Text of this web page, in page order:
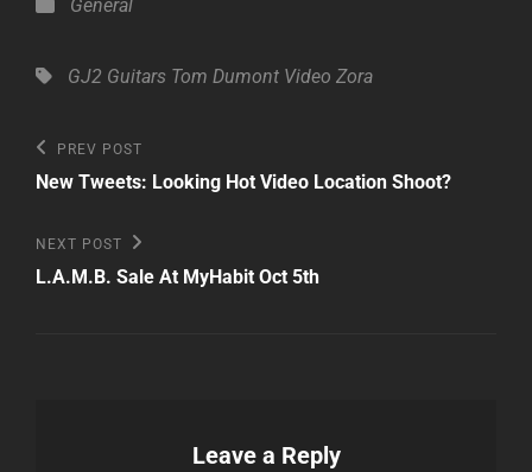
Categories
General
Tags,GJ2 Guitars Tom Dumont Video Zora
Post
navigation
Previous
Post
PREV POST
New Tweets: Looking Hot Video Location Shoot?
Next
Post
NEXT POST
L.A.M.B. Sale At MyHabit Oct 5th
Leave a Reply